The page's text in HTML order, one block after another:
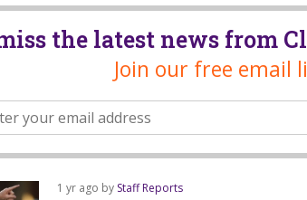
the latest news from
Join our free email
1 yr ago by Staff Reports